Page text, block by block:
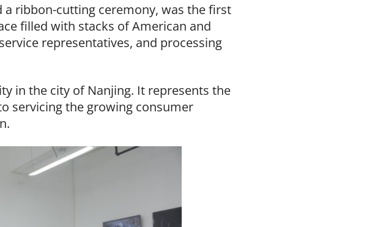
ribbon-cutting ceremony, was the first
filled with stacks of American and
representatives, and processing
in the city of Nanjing. It represents the
servicing the growing consumer